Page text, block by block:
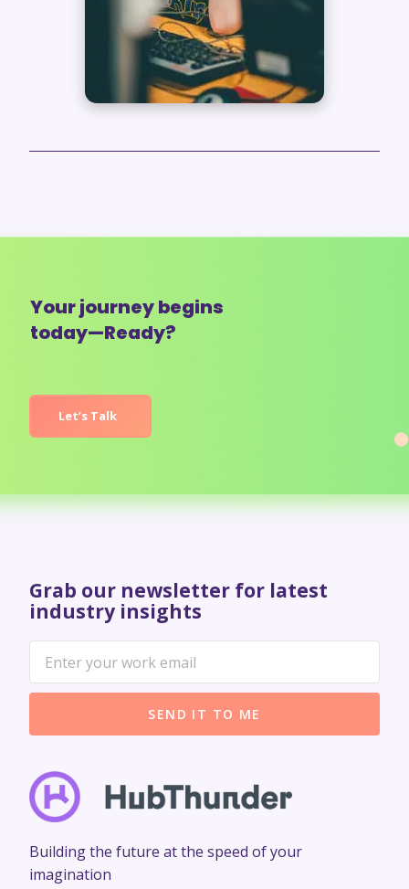
Your journey begins
today—Ready?
Let’s Talk
Grab our newsletter for latest
industry insights
SEND IT TO ME
Building the future at the speed of your
imagination